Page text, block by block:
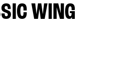
WING